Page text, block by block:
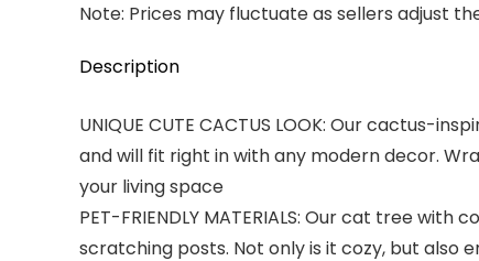
Note: Prices may fluctuate as sellers adjust
Description
UNIQUE CUTE CACTUS LOOK: Our cactus-
and will fit right in with any modern decor.
your living space
PET-FRIENDLY MATERIALS: Our cat tree
scratching posts. Not only is it cozy, but also